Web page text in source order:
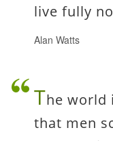
live fully
Alan Watts
The world
that men